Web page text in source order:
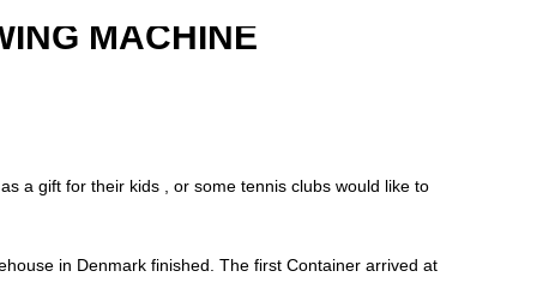
MACHINE
a gift for their kids , or some tennis clubs would like to
in Denmark finished. The first Container arrived at